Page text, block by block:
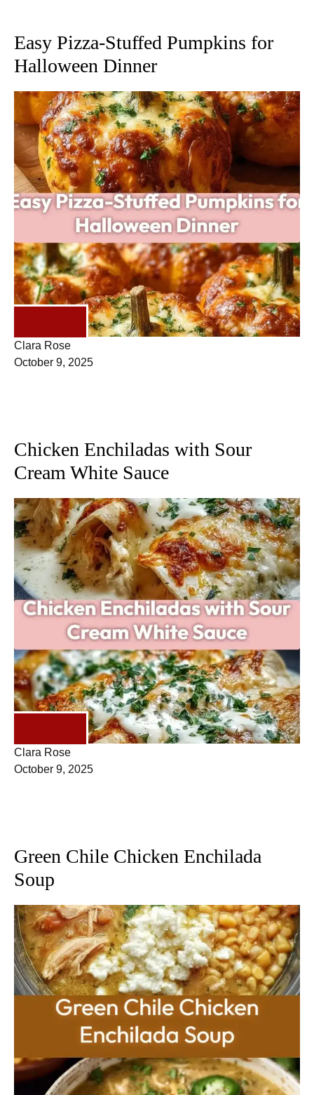
Easy Pizza-Stuffed Pumpkins for
Halloween Dinner
Clara Rose
October 9, 2025
Chicken Enchiladas with Sour
Cream White Sauce
Clara Rose
October 9, 2025
Green Chile Chicken Enchilada
Soup